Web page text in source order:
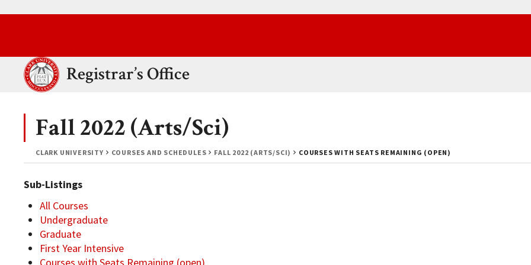
Clark UniversityRegistrar’s Office
CLARK UNIVERSITY COURSES AND SCHEDULES FALL 2022 (ARTS/SCI) COURSES WITH SEATS REMAINING (OPEN)
Fall 2022 (Arts/Sci)
Sub-Listings
All Courses
Undergraduate
Graduate
First Year Intensive